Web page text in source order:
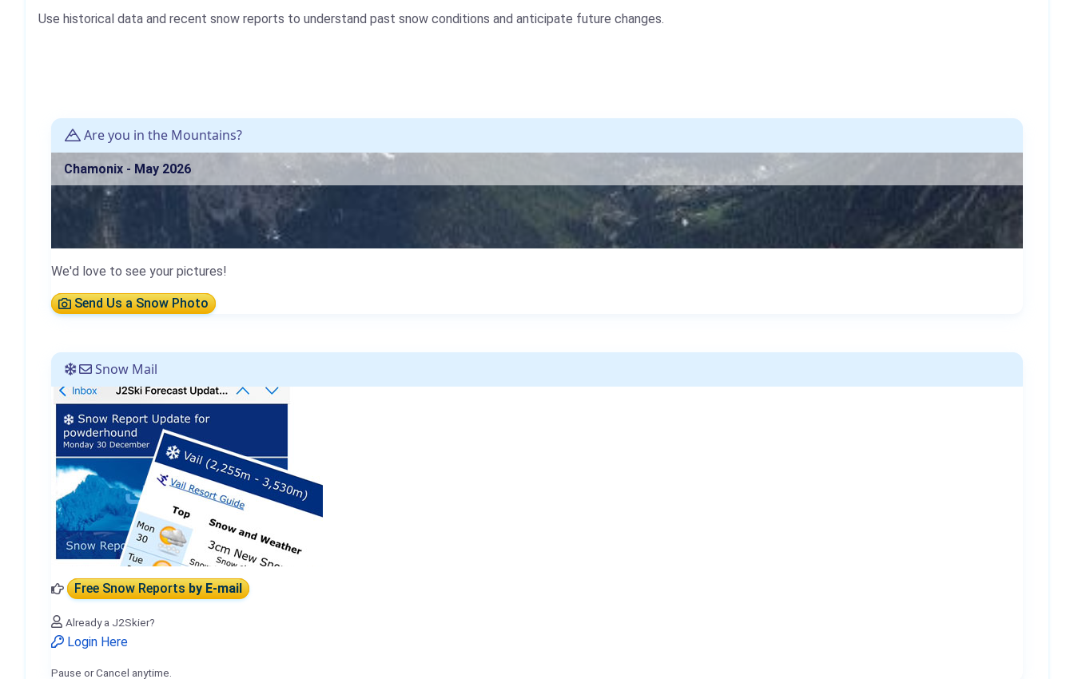
Use historical data and recent snow reports to understand past snow conditions and anticipate future changes.
Are you in the Mountains?
Chamonix - May 2026
We'd love to see your pictures!
Send Us a Snow Photo
Snow Mail
Free Snow Reportsby E-mail
Already a J2Skier?
Login Here
Pause or Cancel anytime.